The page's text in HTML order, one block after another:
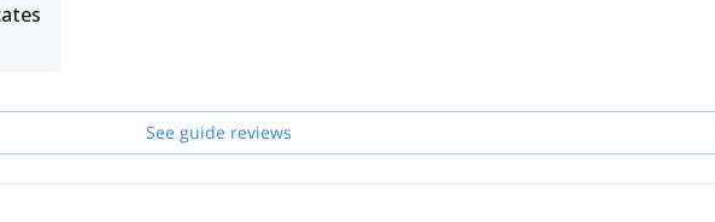
See guide reviews